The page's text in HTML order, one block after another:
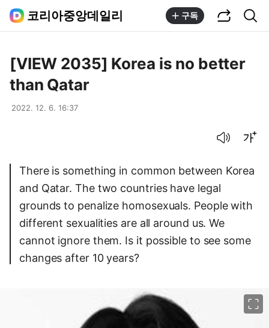
코리아중앙데일리 구독
[VIEW 2035] Korea is no better
than Qatar
2022. 12. 6. 16:37
There is something in common between Korea
and Qatar. The two countries have legal
grounds to penalize homosexuals. People with
different sexualities are all around us. We
cannot ignore them. Is it possible to see some
changes after 10 years?